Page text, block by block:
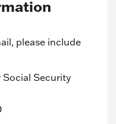
please include
Security